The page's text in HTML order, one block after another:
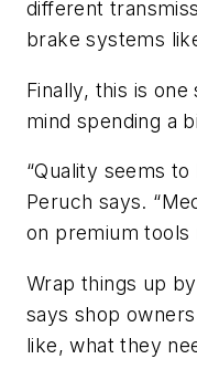
different
brake systems
Finally, this is
mind spending a
“Quality seems
Peruch says.
on premium tools
Wrap things up
says shop
like, what they